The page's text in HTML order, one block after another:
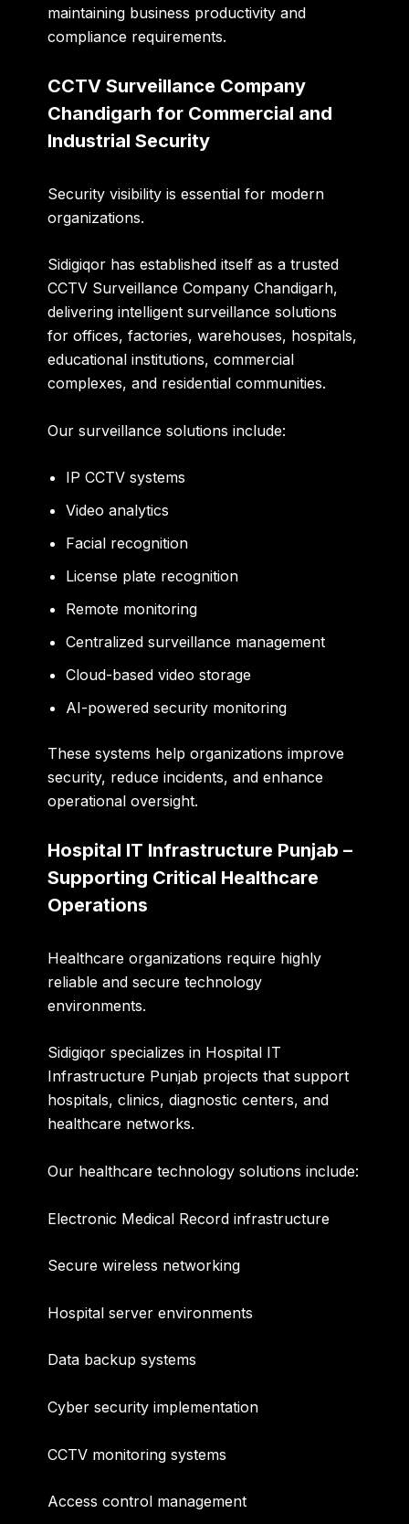
maintaining business productivity and
compliance requirements.
CCTV Surveillance Company
Chandigarh for Commercial and
Industrial Security
Security visibility is essential for modern
organizations.
Sidigiqor has established itself as a trusted
CCTV Surveillance Company Chandigarh,
delivering intelligent surveillance solutions
for offices, factories, warehouses, hospitals,
educational institutions, commercial
complexes, and residential communities.
Our surveillance solutions include:
IP CCTV systems
Video analytics
Facial recognition
License plate recognition
Remote monitoring
Centralized surveillance management
Cloud-based video storage
AI-powered security monitoring
These systems help organizations improve
security, reduce incidents, and enhance
operational oversight.
Hospital IT Infrastructure Punjab –
Supporting Critical Healthcare
Operations
Healthcare organizations require highly
reliable and secure technology
environments.
Sidigiqor specializes in Hospital IT
Infrastructure Punjab projects that support
hospitals, clinics, diagnostic centers, and
healthcare networks.
Our healthcare technology solutions include:
Electronic Medical Record infrastructure
Secure wireless networking
Hospital server environments
Data backup systems
Cyber security implementation
CCTV monitoring systems
Access control management